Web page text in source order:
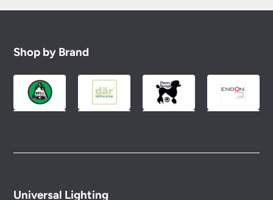
Shop by Brand
Universal Lighting